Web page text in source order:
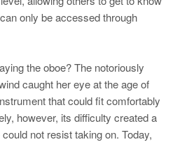
only be accessed through
the oboe? The notoriously
caught her eye at the age of
that could fit comfortably
however, its difficulty created a
not resist taking on. Today,